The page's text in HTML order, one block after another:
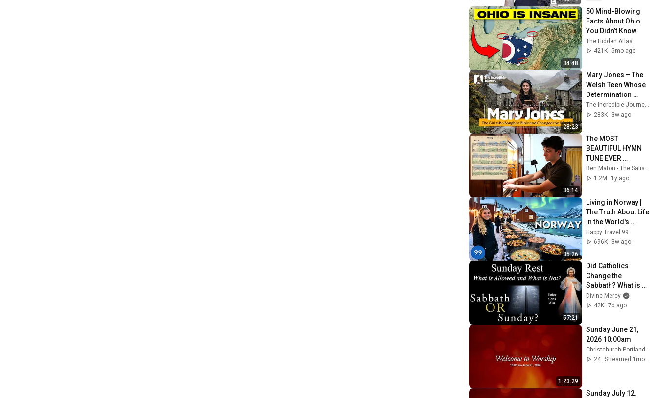
34:48
50 Mind-Blowing
Facts About Ohio
You Didn’t Know
The Hidden Atlas
421K 5mo ago
28:23
Mary Jones – The
Welsh Teen Whose
Determination
Changed Christian
History
The Incredible Journey
283K
3w ago
36:14
The MOST
BEAUTIFUL HYMN
TUNE EVER
WRITTEN
Ben Maton - The Salisbury Organist
1.2M
1y ago
35:26
Living in Norway |
The Truth About Life
in the World's
Richest and Most
Beautiful Country |
Happy Travel 99
696K
3w ago
57:21
Did Catholics
Change the
Sabbath? What is
Allowed on
Sunday? Explaining
Divine Mercy
42K 7d ago
1:23:29
Sunday June 21,
2026 10:00am
Christchurch Portland Maine
24
Streamed 1mo ago
Sunday July 12,